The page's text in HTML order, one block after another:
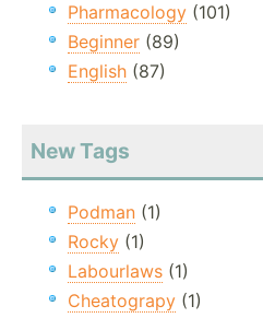
Pharmacology (101)
Beginner (89)
English (87)
New Tags
Podman (1)
Rocky (1)
Labourlaws (1)
Cheatograpy (1)